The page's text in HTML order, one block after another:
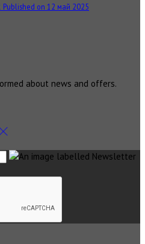
Published on 12 май 2025
about news and offers.